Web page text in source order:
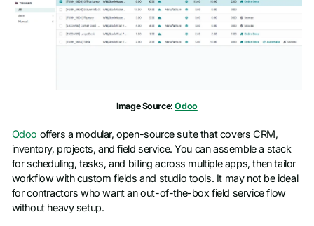
Image Source:Odoo
Odoo offers a modular, open-source suite that covers CRM,
inventory, projects, and field service. You can assemble a stack
for scheduling, tasks, and billing across multiple apps, then tailor
workflow with custom fields and studio tools. It may not be ideal
for contractors who want an out-of-the-box field service flow
without heavy setup.